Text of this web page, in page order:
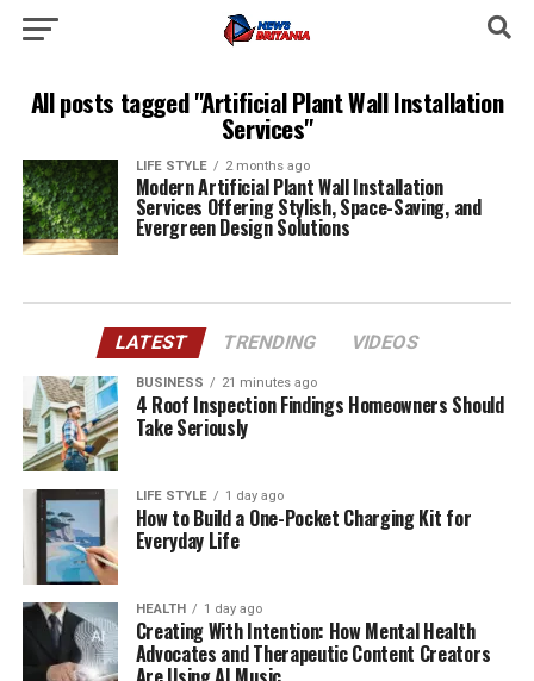
All posts tagged "Artificial Plant Wall Installation
Services"
LIFE STYLE 2 months ago
Modern Artificial Plant Wall Installation
Services Offering Stylish, Space-Saving, and
Evergreen Design Solutions
LATEST TRENDING VIDEOS
BUSINESS 21 minutes ago
4 Roof Inspection Findings Homeowners Should
Take Seriously
LIFE STYLE 1 day ago
How to Build a One-Pocket Charging Kit for
Everyday Life
HEALTH 1 day ago
Creating With Intention: How Mental Health
Advocates and Therapeutic Content Creators